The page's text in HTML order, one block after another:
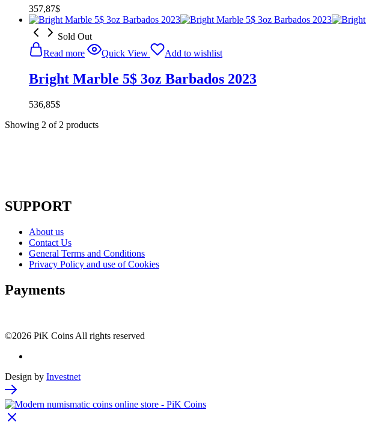
357,87$
Sold Out
Read more
Quick View Add to wishlist
Bright Marble 5$ 3oz Barbados 2023
536,85$
Showing 2 of 2 products
SUPPORT
About us
Contact Us
General Terms and Conditions
Privacy Policy and use of Cookies
Payments
©2026 PiK Coins All rights reserved
Design by Investnet